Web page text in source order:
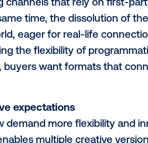
speed, scale,
can match. This
It gives marketers
part of the
media challenges
DOOH is gaining